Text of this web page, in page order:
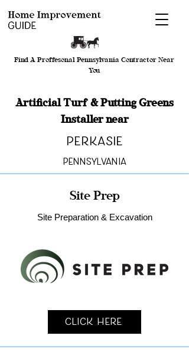
Find A Proffesonal Pennsylvania Contractor Near
You
Artificial Turf & Putting Greens
Installer near
Perkasie
Pennsylvania
Site Prep
Site Preparation & Excavation
Click Here